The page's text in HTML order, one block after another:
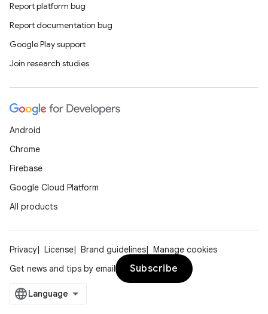
Report platform bug
Report documentation bug
Google Play support
Join research studies
Android
Chrome
Firebase
Google Cloud Platform
All products
Privacy License Brand guidelines
Manage cookies
Get news and tips by email
Subscribe